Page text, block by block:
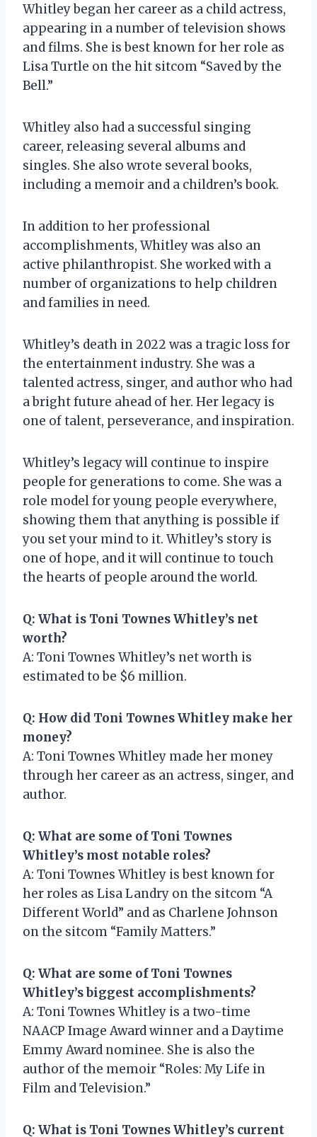
Whitley began her career as a child actress,
appearing in a number of television shows
and films. She is best known for her role as
Lisa Turtle on the hit sitcom “Saved by the
Bell.”
Whitley also had a successful singing
career, releasing several albums and
singles. She also wrote several books,
including a memoir and a children’s book.
In addition to her professional
accomplishments, Whitley was also an
active philanthropist. She worked with a
number of organizations to help children
and families in need.
Whitley’s death in 2022 was a tragic loss for
the entertainment industry. She was a
talented actress, singer, and author who had
a bright future ahead of her. Her legacy is
one of talent, perseverance, and inspiration.
Whitley’s legacy will continue to inspire
people for generations to come. She was a
role model for young people everywhere,
showing them that anything is possible if
you set your mind to it. Whitley’s story is
one of hope, and it will continue to touch
the hearts of people around the world.
Q: What is Toni Townes Whitley’s net
worth?
A: Toni Townes Whitley’s net worth is
estimated to be $6 million.
Q: How did Toni Townes Whitley make her
money?
A: Toni Townes Whitley made her money
through her career as an actress, singer, and
author.
Q: What are some of Toni Townes
Whitley’s most notable roles?
A: Toni Townes Whitley is best known for
her roles as Lisa Landry on the sitcom “A
Different World” and as Charlene Johnson
on the sitcom “Family Matters.”
Q: What are some of Toni Townes
Whitley’s biggest accomplishments?
A: Toni Townes Whitley is a two-time
NAACP Image Award winner and a Daytime
Emmy Award nominee. She is also the
author of the memoir “Roles: My Life in
Film and Television.”
Q: What is Toni Townes Whitley’s current